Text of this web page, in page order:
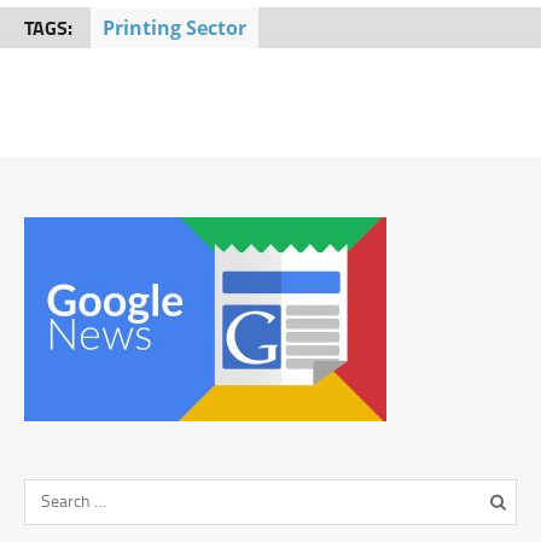
TAGS: Printing Sector